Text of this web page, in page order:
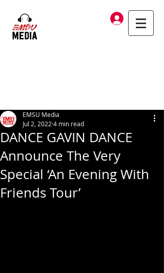
Log In
DANCE GAVIN DANCE
Announce The Very
Special ‘An Evening With
Friends Tour’
EMSU Media
Jul 2, 2022 4 min read